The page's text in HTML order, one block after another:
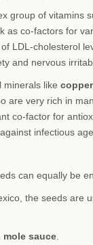
group of vitamins
as co-factors for
LDL-cholesterol
and nervous
minerals like
are very rich in
co-factor for
infectious
can equally be
the seeds are
mole sauce